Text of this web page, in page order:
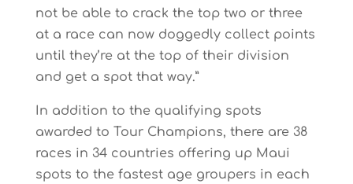
not be able to crack the top two or three
at a race can now doggedly collect points
until they’re at the top of their division
and get a spot that way.”
In addition to the qualifying spots
awarded to Tour Champions, there are 38
races in 34 countries offering up Maui
spots to the fastest age groupers in each